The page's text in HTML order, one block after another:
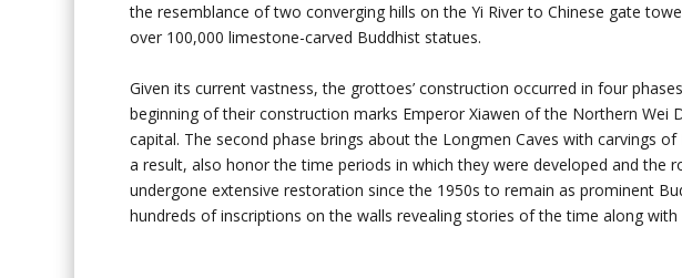
the resemblance of two converging hills on the Yi River to Chinese gate
over 100,000 limestone-carved Buddhist statues.
Given its current vastness, the grottoes’ construction occurred in four
beginning of their construction marks Emperor Xiawen of the Northern Wei
capital. The second phase brings about the Longmen Caves with carvings
a result, also honor the time periods in which they were developed and the
undergone extensive restoration since the 1950s to remain as prominent
hundreds of inscriptions on the walls revealing stories of the time along with